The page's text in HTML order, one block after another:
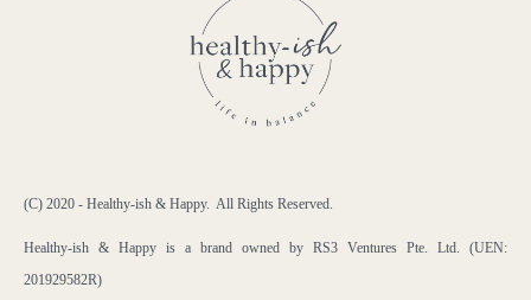
(C) 2020 - Healthy-ish & Happy. All Rights Reserved.
Healthy-ish & Happy is a brand owned by RS3 Ventures Pte. Ltd. (UEN:
201929582R)